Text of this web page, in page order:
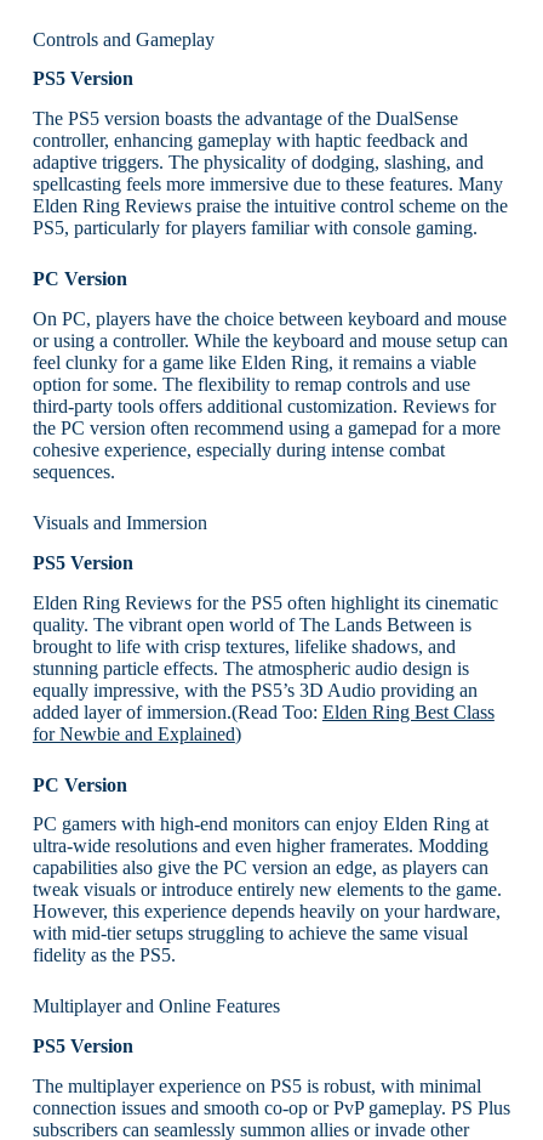
Controls and Gameplay
PS5 Version
The PS5 version boasts the advantage of the DualSense
controller, enhancing gameplay with haptic feedback and
adaptive triggers. The physicality of dodging, slashing, and
spellcasting feels more immersive due to these features. Many
Elden Ring Reviews praise the intuitive control scheme on the
PS5, particularly for players familiar with console gaming.
PC Version
On PC, players have the choice between keyboard and mouse
or using a controller. While the keyboard and mouse setup can
feel clunky for a game like Elden Ring, it remains a viable
option for some. The flexibility to remap controls and use
third-party tools offers additional customization. Reviews for
the PC version often recommend using a gamepad for a more
cohesive experience, especially during intense combat
sequences.
Visuals and Immersion
PS5 Version
Elden Ring Reviews for the PS5 often highlight its cinematic
quality. The vibrant open world of The Lands Between is
brought to life with crisp textures, lifelike shadows, and
stunning particle effects. The atmospheric audio design is
equally impressive, with the PS5’s 3D Audio providing an
added layer of immersion.(Read Too: Elden Ring Best Class
for Newbie and Explained)
PC Version
PC gamers with high-end monitors can enjoy Elden Ring at
ultra-wide resolutions and even higher framerates. Modding
capabilities also give the PC version an edge, as players can
tweak visuals or introduce entirely new elements to the game.
However, this experience depends heavily on your hardware,
with mid-tier setups struggling to achieve the same visual
fidelity as the PS5.
Multiplayer and Online Features
PS5 Version
The multiplayer experience on PS5 is robust, with minimal
connection issues and smooth co-op or PvP gameplay. PS Plus
subscribers can seamlessly summon allies or invade other